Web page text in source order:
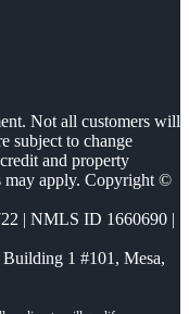
Not all customers will
subject to change
and property
may apply. Copyright ©
| NMLS ID 1660690 |
Building 1 #101, Mesa,